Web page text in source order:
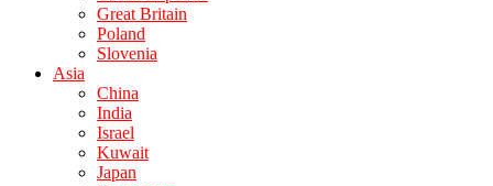
Great Britain
Poland
Slovenia
Asia
China
India
Israel
Kuwait
Japan